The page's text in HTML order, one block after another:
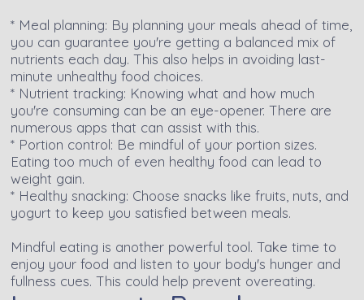
* Meal planning: By planning your meals ahead of time,
you can guarantee you're getting a balanced mix of
nutrients each day. This also helps in avoiding last-
minute unhealthy food choices.
* Nutrient tracking: Knowing what and how much
you're consuming can be an eye-opener. There are
numerous apps that can assist with this.
* Portion control: Be mindful of your portion sizes.
Eating too much of even healthy food can lead to
weight gain.
* Healthy snacking: Choose snacks like fruits, nuts, and
yogurt to keep you satisfied between meals.
Mindful eating is another powerful tool. Take time to
enjoy your food and listen to your body's hunger and
fullness cues. This could help prevent overeating.